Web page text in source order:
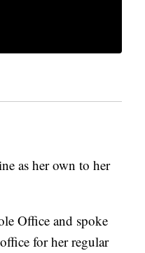
as her own to her
Office and spoke
for her regular